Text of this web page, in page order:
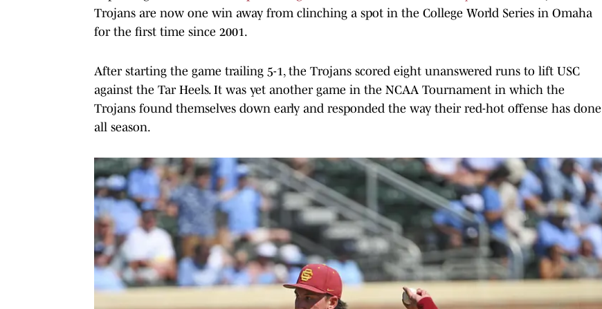
Trojans are now one win away from clinching a spot in the College World Series in Omaha
for the first time since 2001.
After starting the game trailing 5-1, the Trojans scored eight unanswered runs to lift USC
against the Tar Heels. It was yet another game in the NCAA Tournament in which the
Trojans found themselves down early and responded the way their red-hot offense has done
all season.